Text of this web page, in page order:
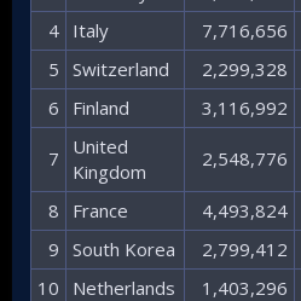
4​ Italy​ 7,716,656​
5​ Switzerland​ 2,299,328​
6​
Finland​ 3,116,992​
7​
United
Kingdom​
2,548,776​
8​ France​ 4,493,824​
9​ South Korea​ 2,799,412​
10​
Netherlands​ 1,403,296​